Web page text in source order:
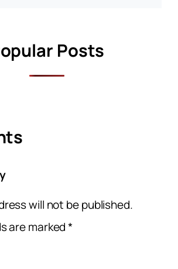
Posts
will not be published.
are marked*